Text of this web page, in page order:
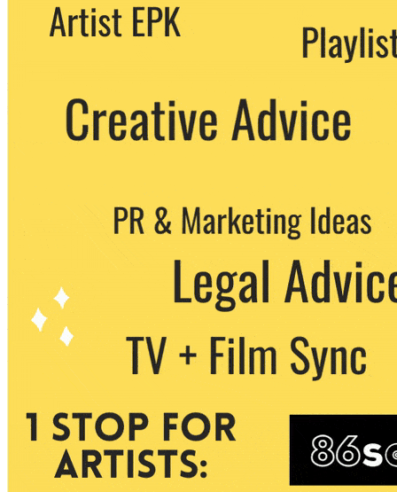
We never share your email with any 3rd
party. You can unsubscribe at any time.